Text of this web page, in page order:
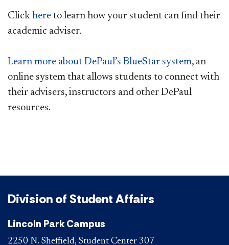
Click here to learn how your student can find their
academic adviser.
Learn more about DePaul’s BlueStar system​, an
online system that allows students to connect with
their advisers, instructors and other DePaul
resources.
Division of Student Affairs
Lincoln Park Campus
2250 N. Sheffield, Student Center 307